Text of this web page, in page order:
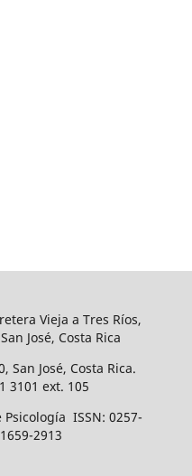
Vieja a Tres Ríos,
José, Costa Rica
San José, Costa Rica.
3101 ext. 105
ISSN: 0257-
2913